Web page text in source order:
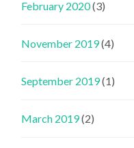
February 2020(3)
November 2019(4)
September 2019(1)
March 2019(2)